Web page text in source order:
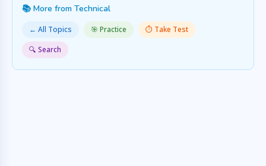
📚 More from Technical
← All Topics 🎯 Practice
⏱️ Take Test
🔍 Search